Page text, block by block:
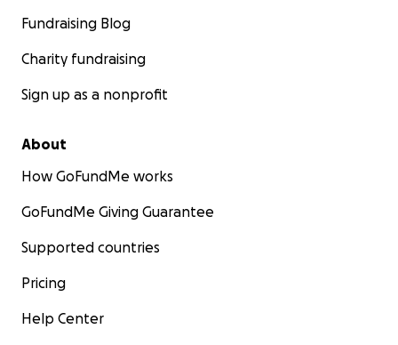
Fundraising Blog
Charity fundraising
Sign up as a nonprofit
About
How GoFundMe works
GoFundMe Giving Guarantee
Supported countries
Pricing
Help Center